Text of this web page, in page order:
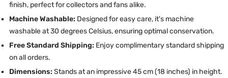
finish, perfect for collectors and fans alike.
Machine Washable: Designed for easy care, it's machine
washable at 30 degrees Celsius, ensuring optimal conservation.
Free Standard Shipping: Enjoy complimentary standard shipping
on all orders.
Dimensions: Stands at an impressive 45 cm (18 inches) in height.